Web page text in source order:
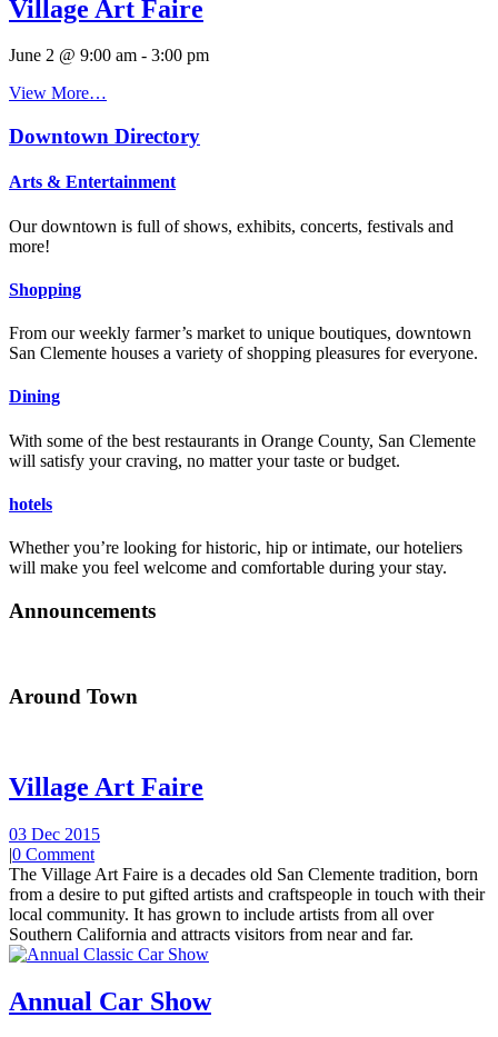
Village Art Faire
June 2 @ 9:00 am - 3:00 pm
View More…
Downtown Directory
Arts & Entertainment
Our downtown is full of shows, exhibits, concerts, festivals and
more!
Shopping
From our weekly farmer’s market to unique boutiques, downtown
San Clemente houses a variety of shopping pleasures for everyone.
Dining
With some of the best restaurants in Orange County, San Clemente
will satisfy your craving, no matter your taste or budget.
hotels
Whether you’re looking for historic, hip or intimate, our hoteliers
will make you feel welcome and comfortable during your stay.
Announcements
Around Town
Village Art Faire
03 Dec 2015
|0 Comment
The Village Art Faire is a decades old San Clemente tradition, born
from a desire to put gifted artists and craftspeople in touch with their
local community. It has grown to include artists from all over
Southern California and attracts visitors from near and far.
Annual Car Show